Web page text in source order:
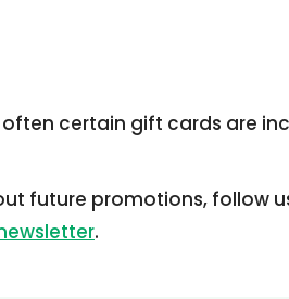
certain gift cards are
future promotions, follow
.